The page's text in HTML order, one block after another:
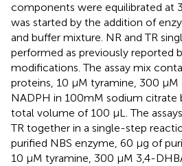
components were equilibrated at
was started by the addition of
and buffer mixture. NR and TR
performed as previously reported
modifications. The assay mix
proteins, 10 μM tyramine, 300 μM
NADPH in 100mM sodium citrate
total volume of 100 μL. The
TR together in a single-step
purified NBS enzyme, 60 μg of
10 μM tyramine, 300 μM 3,4-